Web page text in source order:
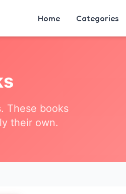
Home Categories
These books
their own.